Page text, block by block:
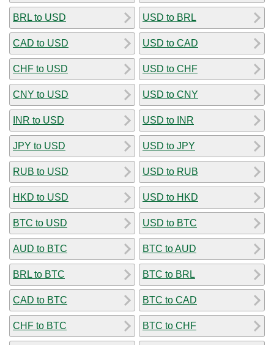
BRL to USD
CAD to USD
CHF to USD
CNY to USD
INR to USD
JPY to USD
RUB to USD
HKD to USD
BTC to USD
AUD to BTC
BRL to BTC
CAD to BTC
CHF to BTC
USD to BRL
USD to CAD
USD to CHF
USD to CNY
USD to INR
USD to JPY
USD to RUB
USD to HKD
USD to BTC
BTC to AUD
BTC to BRL
BTC to CAD
BTC to CHF